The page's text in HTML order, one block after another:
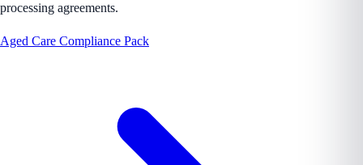
processing agreements.
Aged Care Compliance Pack